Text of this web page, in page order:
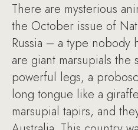
There are mysterious
the October issue of
Russia – a type nobody
are giant marsupials the
powerful legs, a
long tongue like a
marsupial tapirs, and